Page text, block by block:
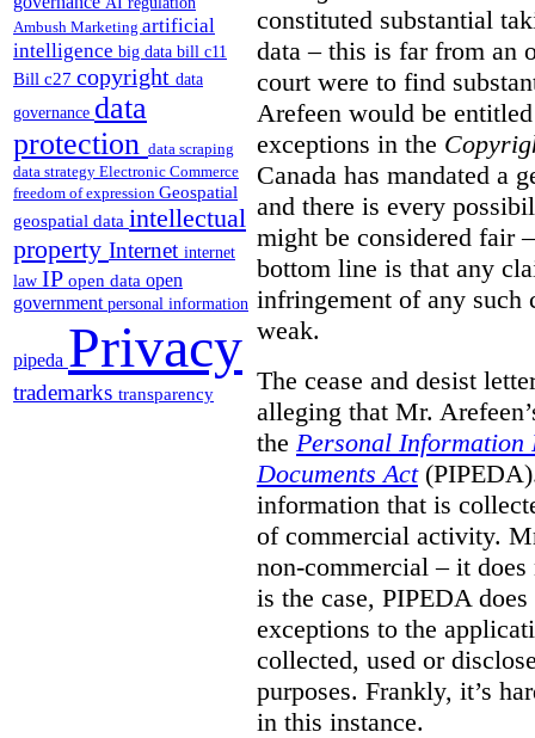
Ambush Marketing artificial
intelligence big data bill c11
Bill c27 copyright data
governance data
protection data scraping
data strategy Electronic Commerce
freedom of expression Geospatial
geospatial data intellectual
property Internet internet
law IP open data open
government personal information
pipeda Privacy
trademarks transparency
constituted substantial
data – this is far from an
court were to find
Arefeen would be
exceptions in the
Canada has mandated a
and there is every
might be considered fair
bottom line is that any
infringement of any such
weak.
The cease and desist
alleging that Mr.
the Personal Information
Documents Act
information that is
of commercial activity.
non-commercial – it
is the case, PIPEDA
exceptions to the
collected, used or
purposes. Frankly, it’s
in this instance.